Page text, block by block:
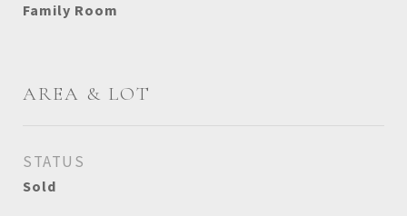
Family Room
AREA & LOT
STATUS
Sold